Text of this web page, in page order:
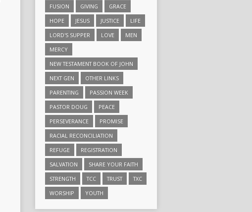
FUSION
GIVING
GRACE
HOPE
JESUS JUSTICE
LIFE
LORD'S SUPPER
LOVE
MEN
MERCY
NEW TESTAMENT BOOK OF JOHN
NEXT GEN
OTHER LINKS
PARENTING
PASSION WEEK
PASTOR DOUG
PEACE
PERSEVERANCE
PROMISE
RACIAL RECONCILIATION
REFUGE
REGISTRATION
SALVATION
SHARE YOUR FAITH
STRENGTH
TCC TRUST
TXC
WORSHIP
YOUTH